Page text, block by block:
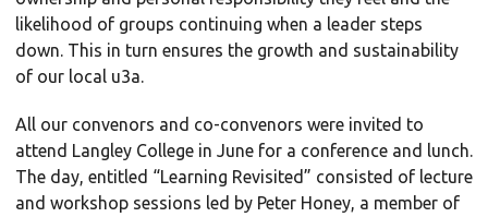
likelihood of groups continuing when a leader steps
down. This in turn ensures the growth and sustainability
of our local u3a.
All our convenors and co-convenors were invited to
attend Langley College in June for a conference and lunch.
The day, entitled “Learning Revisited” consisted of lecture
and workshop sessions led by Peter Honey, a member of